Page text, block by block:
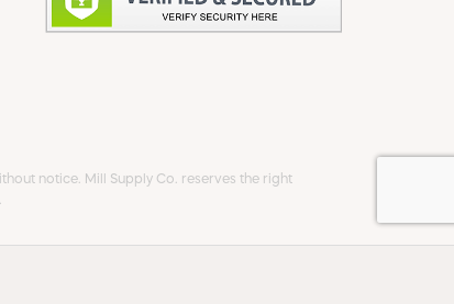
notice. Mill Supply Co. reserves the right